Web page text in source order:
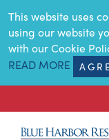
SKIP TO MAIN
This website uses
using our website
with our Cookie
READ MORE